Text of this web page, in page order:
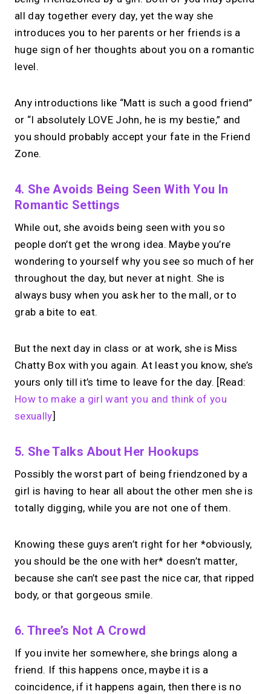
all day together every day, yet the way she
introduces you to her parents or her friends is a
huge sign of her thoughts about you on a romantic
level.
Any introductions like “Matt is such a good friend”
or “I absolutely LOVE John, he is my bestie,” and
you should probably accept your fate in the Friend
Zone.
4. She Avoids Being Seen With You In
Romantic Settings
While out, she avoids being seen with you so
people don’t get the wrong idea. Maybe you’re
wondering to yourself why you see so much of her
throughout the day, but never at night. She is
always busy when you ask her to the mall, or to
grab a bite to eat.
But the next day in class or at work, she is Miss
Chatty Box with you again. At least you know, she’s
yours only till it’s time to leave for the day. [Read:
How to make a girl want you and think of you
sexually]
5. She Talks About Her Hookups
Possibly the worst part of being friendzoned by a
girl is having to hear all about the other men she is
totally digging, while you are not one of them.
Knowing these guys aren’t right for her *obviously,
you should be the one with her* doesn’t matter,
because she can’t see past the nice car, that ripped
body, or that gorgeous smile.
6. Three’s Not A Crowd
If you invite her somewhere, she brings along a
friend. If this happens once, maybe it is a
coincidence, if it happens again, then there is no